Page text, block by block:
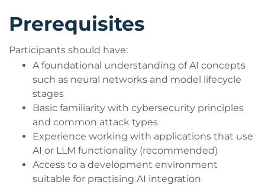
Prerequisites
Participants should have:
A foundational understanding of AI concepts
such as neural networks and model lifecycle
stages
Basic familiarity with cybersecurity principles
and common attack types
Experience working with applications that use
AI or LLM functionality (recommended)
Access to a development environment
suitable for practising AI integration